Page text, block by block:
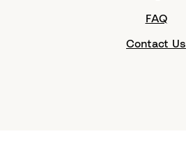
FAQ
Contact Us